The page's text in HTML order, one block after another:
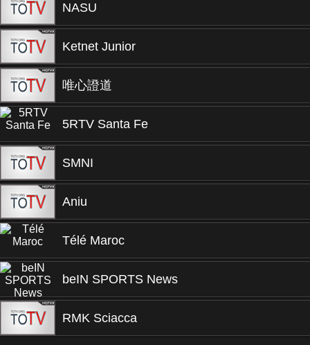
NASU
Ketnet Junior
唯心證道
5RTV Santa Fe
SMNI
Aniu
Télé Maroc
beIN SPORTS News
RMK Sciacca